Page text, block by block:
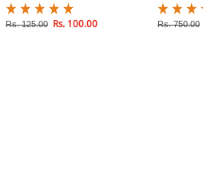
Rs. 125.00 Rs. 100.00 Rs. 750.00